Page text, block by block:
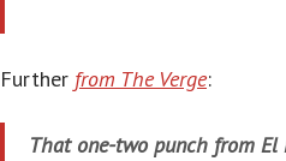
Further from The Verge:
That one-two punch from